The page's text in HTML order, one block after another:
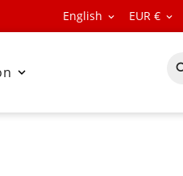
English  EUR € 
